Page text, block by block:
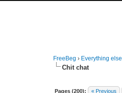
FreeBeg › Everything else
Chit chat
Pages (200): « Previous